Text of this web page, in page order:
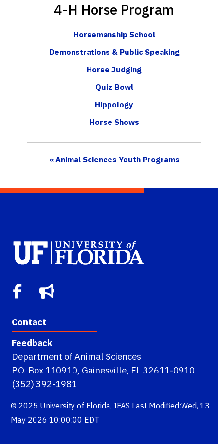
4-H Horse Program
Horsemanship School
Demonstrations & Public Speaking
Horse Judging
Quiz Bowl
Hippology
Horse Shows
« Animal Sciences Youth Programs
Contact
Feedback
Department of Animal Sciences
P.O. Box 110910, Gainesville, FL 32611-0910
(352) 392-1981
© 2025 University of Florida, IFAS Last Modified:Wed, 13
May 2026 10:00:00 EDT